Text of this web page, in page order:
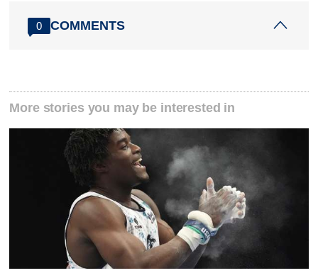
0 COMMENTS
More stories you may be interested in